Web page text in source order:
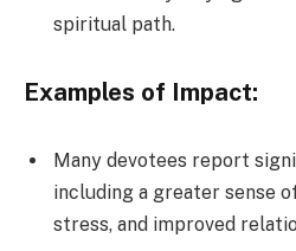
spiritual path.
Examples of Impact:
Many devotees report
including a greater sense
stress, and improved